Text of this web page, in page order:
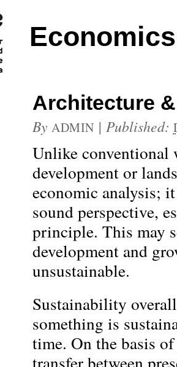
Architecture
By ADMIN | Published:
Unlike conventional
development or
economic analysis;
sound perspective,
principle. This may
development and
unsustainable.
Sustainability
something is
time. On the basis
transfer between